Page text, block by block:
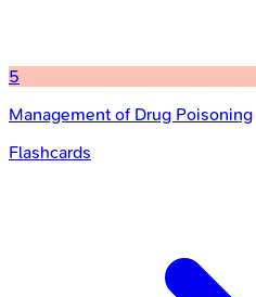
5
Management of Drug Poisoning
Flashcards